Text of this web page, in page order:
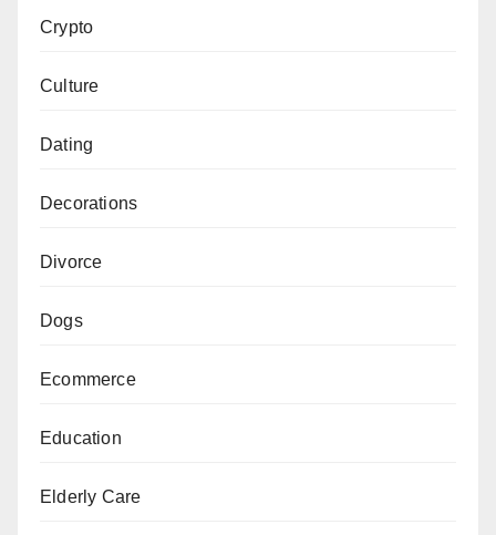
Crypto
Culture
Dating
Decorations
Divorce
Dogs
Ecommerce
Education
Elderly Care